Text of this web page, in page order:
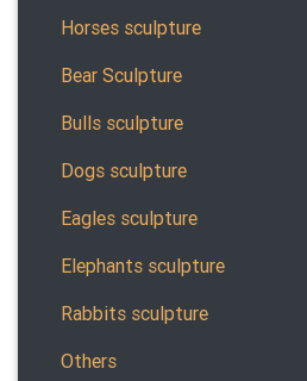
Horses sculpture
Bear Sculpture
Bulls sculpture
Dogs sculpture
Eagles sculpture
Elephants sculpture
Rabbits sculpture
Others